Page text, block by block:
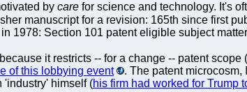
by care for science and technology. It's
manuscript for a revision: 165th since first
1978: Section 101 patent eligible subject
it restricts -- for a change -- patent scope
of this lobbying event
. The patent microcosm,
'industry' himself (his firm had worked for Trump